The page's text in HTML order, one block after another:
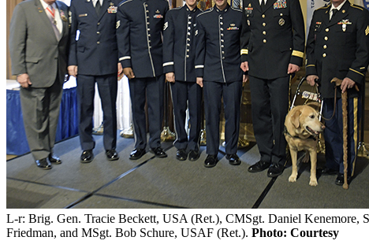
L-r: Brig. Gen. Tracie Beckett, USA (Ret.), CMSgt. Daniel Kenemore,
Friedman, and MSgt. Bob Schure, USAF (Ret.). Photo: Courtesy